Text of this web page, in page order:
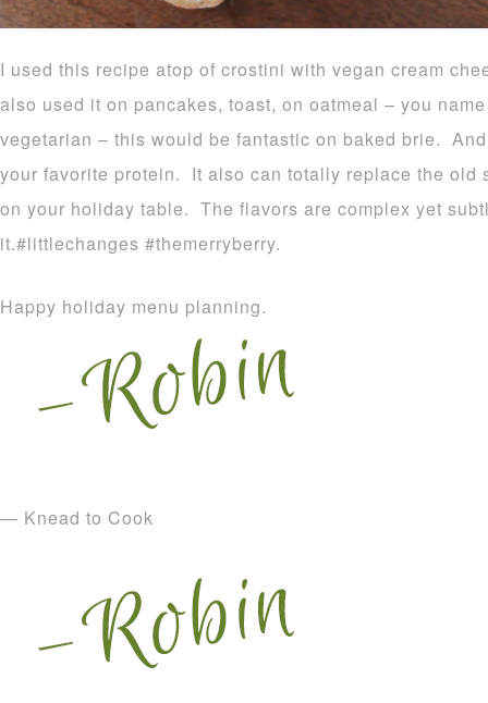
I used this recipe atop of crostini with vegan cream
also used it on pancakes, toast, on oatmeal – you
vegetarian – this would be fantastic on baked brie.
your favorite protein. It also can totally replace the old
on your holiday table. The flavors are complex yet
it.#littlechanges #themerryberry.
Happy holiday menu planning.
— Knead to Cook